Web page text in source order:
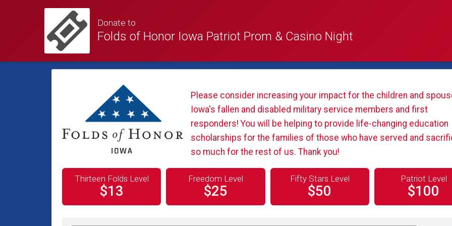
Donate to
Folds of Honor Iowa Patriot Prom & Casino Night
Please consider increasing your impact for the children and
Iowa's fallen and disabled military service members and first
responders! You will be helping to provide life-changing education
scholarships for the families of those who have served and
so much for the rest of us. Thank you!
Thirteen Folds Level
$13
Freedom Level
$25
Fifty Stars Level
$50
Patriot Level
$100